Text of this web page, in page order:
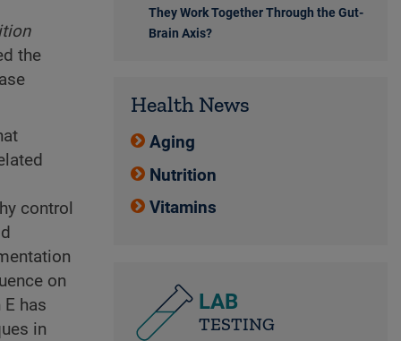
the
control
on
has
in
They Work Together Through the Gut-
Brain Axis?
Health News
Aging
Nutrition
Vitamins
LAB
TESTING